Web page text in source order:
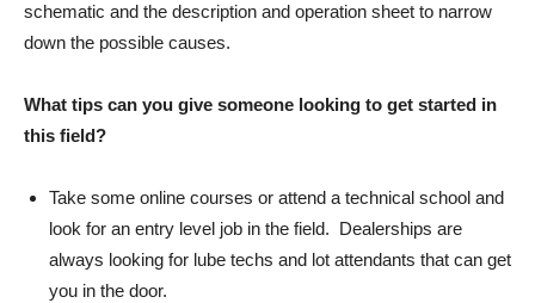
schematic and the description and operation sheet to narrow
down the possible causes.
What tips can you give someone looking to get started in
this field?
Take some online courses or attend a technical school and
look for an entry level job in the field. Dealerships are
always looking for lube techs and lot attendants that can get
you in the door.